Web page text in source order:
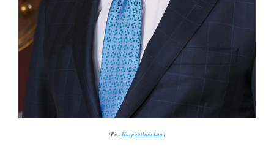
(Pic:Harpootlian Law)